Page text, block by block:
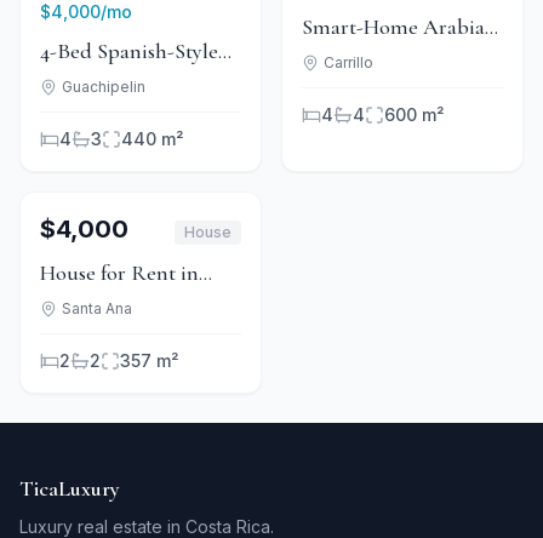
$4,000/mo
4-Bed Spanish-Style
Home With Canyon
Guachipelin
4 3 440 m²
Smart-Home Arabian
Villa with Private Pool
Carrillo
4 4 600 m²
1/15
$4,000 House
House for Rent in
Valle del Sol
Pool
Santa Ana
2 2 357 m²
TicaLuxury
Luxury real estate in Costa Rica.